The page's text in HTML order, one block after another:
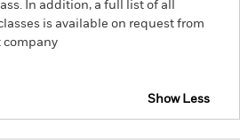
In addition, a full list of all
is available on request from
company
Show Less